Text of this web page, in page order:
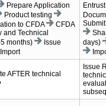
Prepare Application
Product testing
to CFDA
CFDA
and Technical
months)
Issue
Import
days)
AFTER technical
Issue